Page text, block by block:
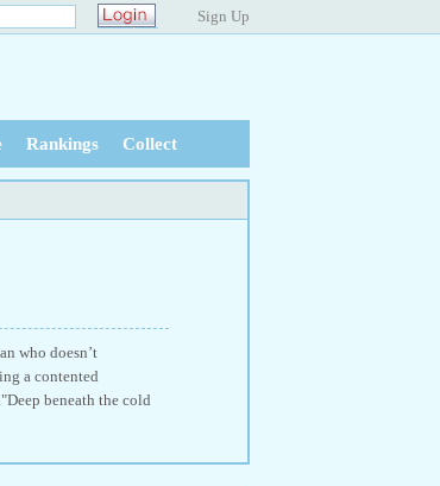
Sign Up
Rankings Collect
who doesn’t
a contented
beneath the cold